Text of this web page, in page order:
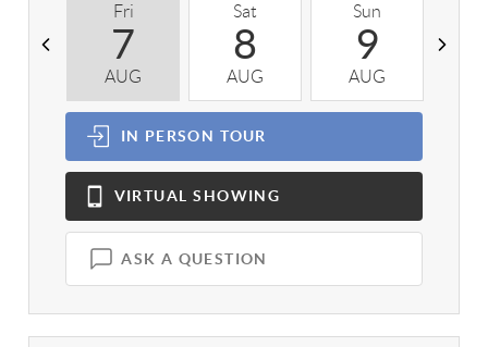
Fri
7
AUG
Sat
8
AUG
Sun
9
AUG
IN PERSON TOUR
VIRTUAL SHOWING
ASK A QUESTION